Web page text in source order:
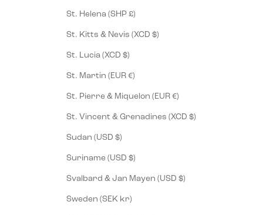
St. Helena (SHP £)
St. Kitts & Nevis (XCD $)
St. Lucia (XCD $)
St. Martin (EUR €)
St. Pierre & Miquelon (EUR €)
St. Vincent & Grenadines (XCD $)
Sudan (USD $)
Suriname (USD $)
Svalbard & Jan Mayen (USD $)
Sweden (SEK kr)